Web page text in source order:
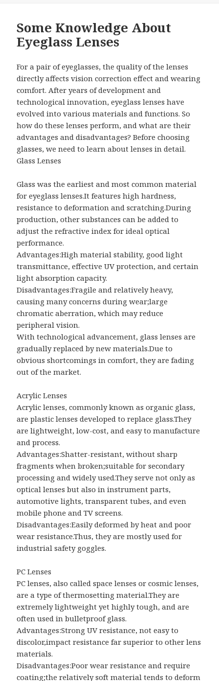
Some Knowledge About
Eyeglass Lenses
For a pair of eyeglasses, the quality of the lenses
directly affects vision correction effect and wearing
comfort. After years of development and
technological innovation, eyeglass lenses have
evolved into various materials and functions. So
how do these lenses perform, and what are their
advantages and disadvantages? Before choosing
glasses, we need to learn about lenses in detail.
Glass Lenses
Glass was the earliest and most common material
for eyeglass lenses.It features high hardness,
resistance to deformation and scratching.During
production, other substances can be added to
adjust the refractive index for ideal optical
performance.
Advantages:High material stability, good light
transmittance, effective UV protection, and certain
light absorption capacity.
Disadvantages:Fragile and relatively heavy,
causing many concerns during wear;large
chromatic aberration, which may reduce
peripheral vision.
With technological advancement, glass lenses are
gradually replaced by new materials.Due to
obvious shortcomings in comfort, they are fading
out of the market.
Acrylic Lenses
Acrylic lenses, commonly known as organic glass,
are plastic lenses developed to replace glass.They
are lightweight, low-cost, and easy to manufacture
and process.
Advantages:Shatter-resistant, without sharp
fragments when broken;suitable for secondary
processing and widely used.They serve not only as
optical lenses but also in instrument parts,
automotive lights, transparent tubes, and even
mobile phone and TV screens.
Disadvantages:Easily deformed by heat and poor
wear resistance.Thus, they are mostly used for
industrial safety goggles.
PC Lenses
PC lenses, also called space lenses or cosmic lenses,
are a type of thermosetting material.They are
extremely lightweight yet highly tough, and are
often used in bulletproof glass.
Advantages:Strong UV resistance, not easy to
discolor,impact resistance far superior to other lens
materials.
Disadvantages:Poor wear resistance and require
coating;the relatively soft material tends to deform